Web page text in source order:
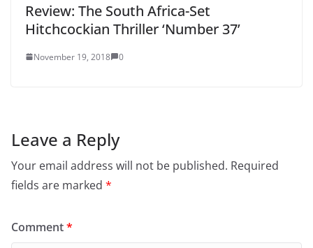
Review: The South Africa-Set
Hitchcockian Thriller ‘Number 37’
November 19, 2018 0
Leave a Reply
Your email address will not be published. Required
fields are marked *
Comment*